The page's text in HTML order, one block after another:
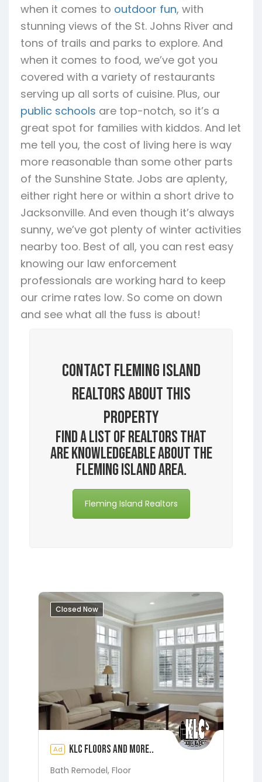
when it comes to outdoor fun, with
stunning views of the St. Johns River and
tons of trails and parks to explore. And
when it comes to food, we’ve got you
covered with a variety of restaurants
serving up all sorts of cuisine. Plus, our
public schools are top-notch, so it’s a
great spot for families with kiddos. And let
me tell you, the cost of living here is way
more reasonable than some other parts
of the Sunshine State. Jobs are aplenty,
either right here or within a short drive to
Jacksonville. And even though it’s always
sunny, we’ve got plenty of winter activities
nearby too. Best of all, you can rest easy
knowing our law enforcement
professionals are working hard to keep
our crime rates low. So come on down
and see what all the fuss is about!
Contact Fleming Island
Realtors About this
Property
Find a list of realtors that
are knowledgeable about the
Fleming Island area.
Fleming Island Realtors
Closed Now
Ad KLC Floors and More..
Bath Remodel, Floor